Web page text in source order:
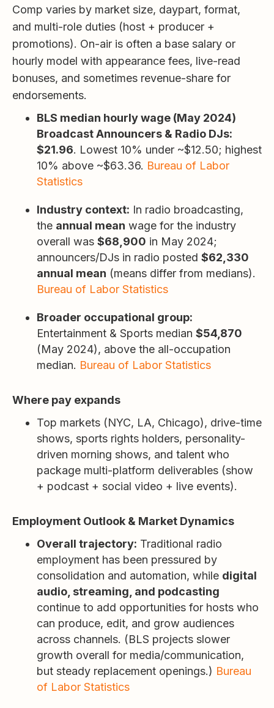
Comp varies by market size, daypart, format,
and multi-role duties (host + producer +
promotions). On-air is often a base salary or
hourly model with appearance fees, live-read
bonuses, and sometimes revenue-share for
endorsements.
BLS median hourly wage (May 2024)
Broadcast Announcers & Radio DJs:
$21.96. Lowest 10% under ~$12.50; highest
10% above ~$63.36. Bureau of Labor
Statistics
Industry context: In radio broadcasting,
the annual mean wage for the industry
overall was $68,900 in May 2024;
announcers/DJs in radio posted $62,330
annual mean (means differ from medians).
Bureau of Labor Statistics
Broader occupational group:
Entertainment & Sports median $54,870
(May 2024), above the all-occupation
median. Bureau of Labor Statistics
Where pay expands
Top markets (NYC, LA, Chicago), drive-time
shows, sports rights holders, personality-
driven morning shows, and talent who
package multi-platform deliverables (show
+ podcast + social video + live events).
Employment Outlook & Market Dynamics
Overall trajectory: Traditional radio
employment has been pressured by
consolidation and automation, while digital
audio, streaming, and podcasting
continue to add opportunities for hosts who
can produce, edit, and grow audiences
across channels. (BLS projects slower
growth overall for media/communication,
but steady replacement openings.) Bureau
of Labor Statistics